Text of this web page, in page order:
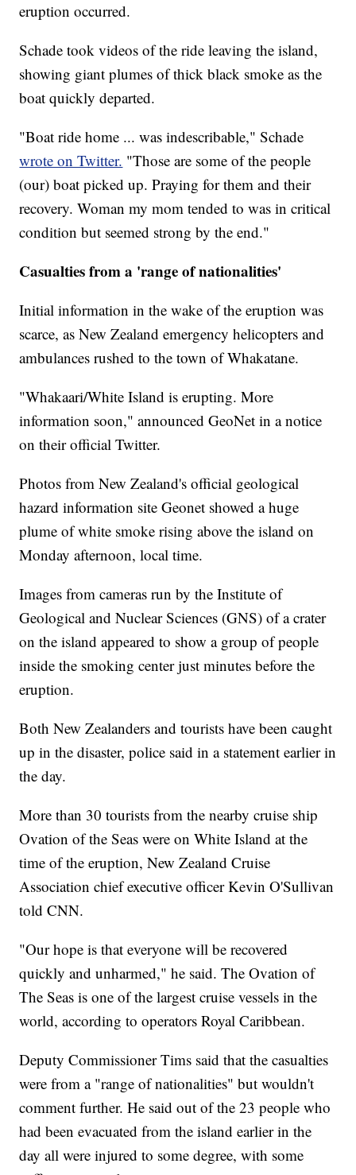
eruption occurred.
Schade took videos of the ride leaving the island,
showing giant plumes of thick black smoke as the
boat quickly departed.
"Boat ride home ... was indescribable," Schade
wrote on Twitter. "Those are some of the people
(our) boat picked up. Praying for them and their
recovery. Woman my mom tended to was in critical
condition but seemed strong by the end."
Casualties from a 'range of nationalities'
Initial information in the wake of the eruption was
scarce, as New Zealand emergency helicopters and
ambulances rushed to the town of Whakatane.
"Whakaari/White Island is erupting. More
information soon," announced GeoNet in a notice
on their official Twitter.
Photos from New Zealand's official geological
hazard information site Geonet showed a huge
plume of white smoke rising above the island on
Monday afternoon, local time.
Images from cameras run by the Institute of
Geological and Nuclear Sciences (GNS) of a crater
on the island appeared to show a group of people
inside the smoking center just minutes before the
eruption.
Both New Zealanders and tourists have been caught
up in the disaster, police said in a statement earlier in
the day.
More than 30 tourists from the nearby cruise ship
Ovation of the Seas were on White Island at the
time of the eruption, New Zealand Cruise
Association chief executive officer Kevin O'Sullivan
told CNN.
"Our hope is that everyone will be recovered
quickly and unharmed," he said. The Ovation of
The Seas is one of the largest cruise vessels in the
world, according to operators Royal Caribbean.
Deputy Commissioner Tims said that the casualties
were from a "range of nationalities" but wouldn't
comment further. He said out of the 23 people who
had been evacuated from the island earlier in the
day all were injured to some degree, with some